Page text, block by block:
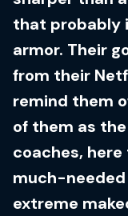
that probably
armor. Their
from their
remind them
of them as
coaches,
much-
extreme